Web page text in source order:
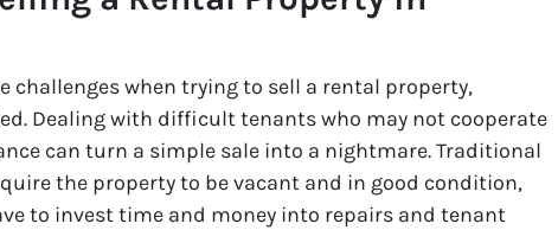
challenges when trying to sell a rental property,
Dealing with difficult tenants who may not cooperate
can turn a simple sale into a nightmare. Traditional
the property to be vacant and in good condition,
to invest time and money into repairs and tenant